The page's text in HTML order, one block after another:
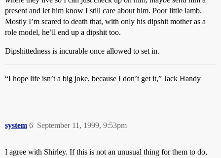
present and let him know I still care about him. Poor little lamb.
Mostly I’m scared to death that, with only his dipshit mother as a
role model, he’ll end up a dipshit too.
Dipshittedness is incurable once allowed to set in.
“I hope life isn’t a big joke, because I don’t get it,” Jack Handy
system September 11, 1999, 9:53pm
6
I agree with Shirley. If this is not an unusual thing for them to do,